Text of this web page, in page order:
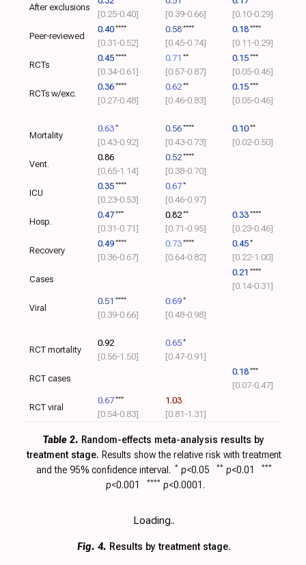
Table 2. Random-effects meta-analysis results by
treatment stage. Results show the relative risk withtreatment
and the 95% confidence interval.
* p<0.05 ** p<0.01 ***
p<0.001 **** p<0.0001.
After exclusions
[0.25‑0.40] [0.39‑0.66]
[0.10‑0.29]
Peer-reviewed
0.40 ****
[0.31‑0.52]
0.58 ****
[0.45‑0.74]
0.18 ****
[0.11‑0.29]
RCTs
0.45 ****
[0.34‑0.61]
0.71 **
[0.57‑0.87]
0.15 ***
[0.05‑0.46]
RCTs w/exc.
0.36 ****
[0.27‑0.48]
0.62 **
[0.46‑0.83]
0.15 ***
[0.05‑0.46]
Mortality
0.63 *
[0.43‑0.92]
0.56 ****
[0.43‑0.73]
0.10 **
[0.02‑0.50]
Vent.
0.86
[0.65‑1.14]
0.52 ****
[0.38‑0.70]
ICU
0.35 ****
[0.23‑0.53]
0.67 *
[0.46‑0.97]
Hosp.
0.47 ***
[0.31‑0.71]
0.82 **
[0.71‑0.95]
0.33 ****
[0.23‑0.46]
Recovery
0.49 ****
[0.36‑0.67]
0.73 ****
[0.64‑0.82]
0.45 *
[0.22‑1.00]
Cases
0.21 ****
[0.14‑0.31]
Viral
0.51 ****
[0.39‑0.66]
0.69 *
[0.48‑0.98]
RCT mortality
0.92
[0.56‑1.50]
0.65 *
[0.47‑0.91]
RCT cases
0.18 ***
[0.07‑0.47]
RCT viral
0.67 ***
[0.54‑0.83]
1.03
[0.81‑1.31]
Loading..
Fig. 4. Results by treatment stage.